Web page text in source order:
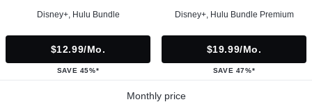
Disney+, Hulu Bundle
$12.99/mo.
SAVE 45%*
Disney+, Hulu Bundle Premium
$19.99/mo.
SAVE 47%*
Monthly price